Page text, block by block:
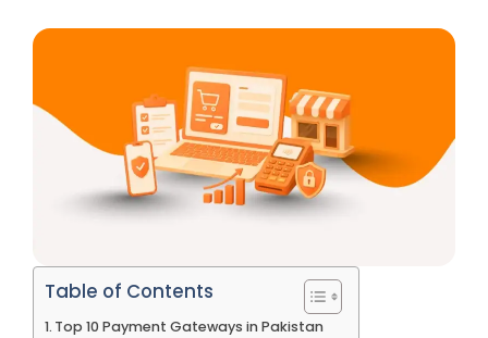
Table of Contents
Top 10 Payment Gateways in Pakistan